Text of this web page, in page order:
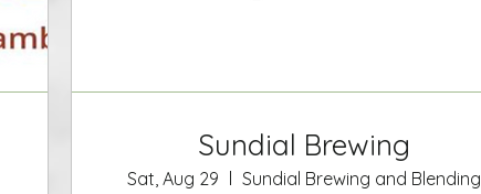
Sundial Brewing
Sat, Aug 29
Sundial Brewing and Blending